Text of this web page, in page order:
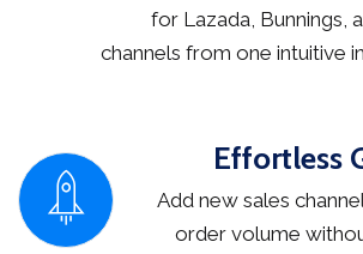
for Lazada, Bunnings,
channels from one intuitive
Effortless
Add new sales
order volume